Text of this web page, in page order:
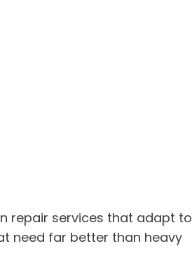
repair services that adapt to
need far better than heavy